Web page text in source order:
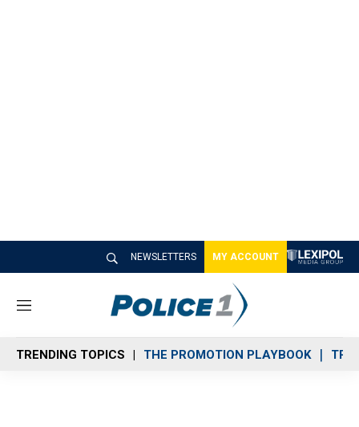
NEWSLETTERS MY ACCOUNT
M
n
u
TRENDING TOPICS THE PROMOTION PLAYBOOK